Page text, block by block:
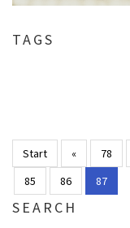
TAGS
Start « 78
85
86 87
SEARCH